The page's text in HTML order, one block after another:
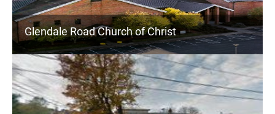
Glendale Road Church of Christ